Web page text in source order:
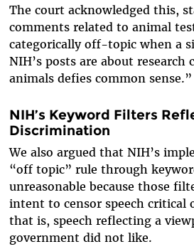
The court acknowledged this,
comments related to animal
categorically off-topic when a
NIH’s posts are about research
animals defies common sense.”
NIH’s Keyword Filters
Discrimination
We also argued that NIH’s
“off topic” rule through
unreasonable because those
intent to censor speech critical
that is, speech reflecting a
government did not like.